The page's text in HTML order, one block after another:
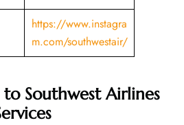
https://www.instagra
m.com/southwestair/
Southwest Airlines